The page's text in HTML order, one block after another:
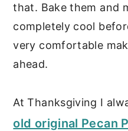
that. Bake them and
completely cool
very comfortable
ahead.
At Thanksgiving I
old original Pecan